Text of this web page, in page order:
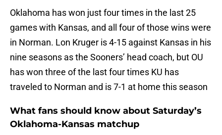
Oklahoma has won just four times in the last 25
games with Kansas, and all four of those wins were
in Norman. Lon Kruger is 4-15 against Kansas in his
nine seasons as the Sooners’ head coach, but OU
has won three of the last four times KU has
traveled to Norman and is 7-1 at home this season
What fans should know about Saturday’s
Oklahoma-Kansas matchup